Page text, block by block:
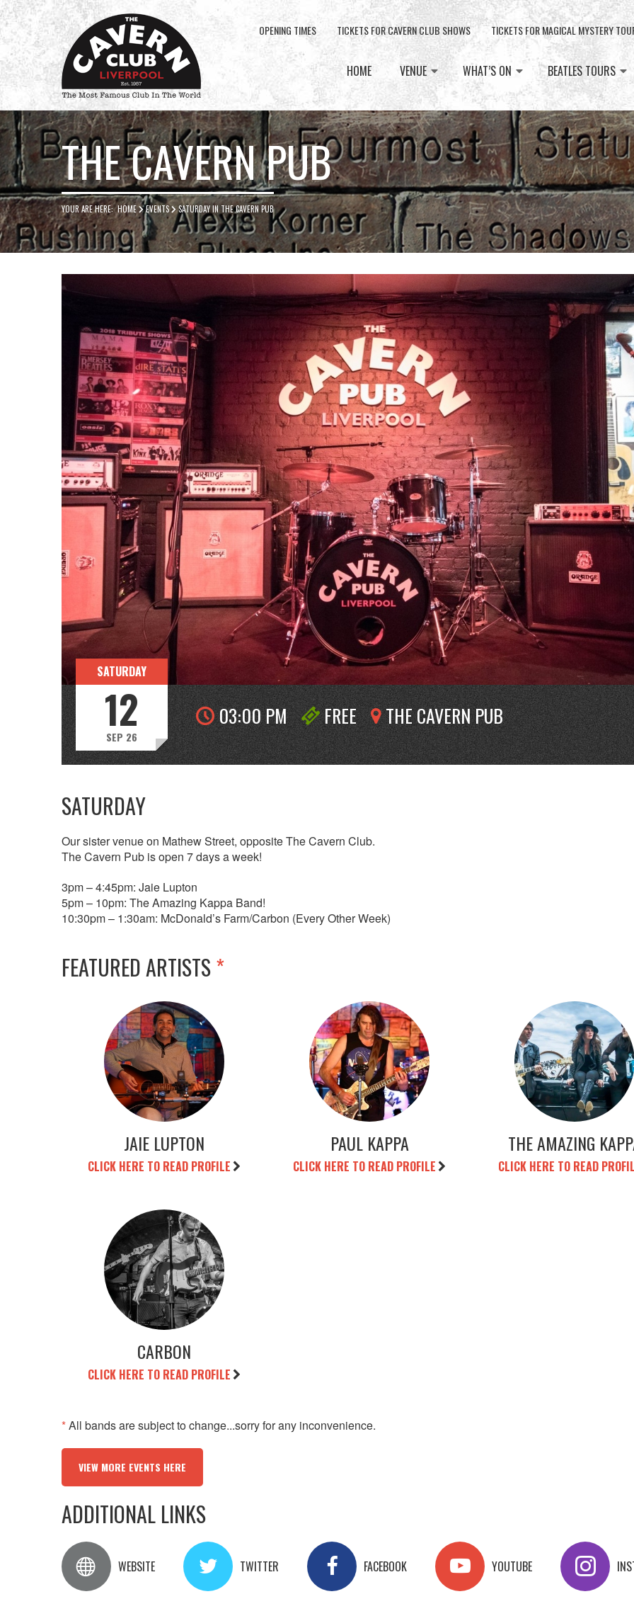
Cavern
Club
OPENING TIMES TICKETS FOR CAVERN CLUB SHOWS TICKETS FOR MAGICAL MYSTERY
HOME VENUE WHAT’S ON BEATLES TOURS
THE CAVERN PUB
YOUR ARE HERE:HOME EVENTS SATURDAY IN THE CAVERN PUB
SATURDAY
12
SEP 26
03:00 PM FREE THE CAVERN PUB
SATURDAY
Our sister venue on Mathew Street, opposite The Cavern Club.
The Cavern Pub is open 7 days a week!
3pm – 4:45pm: Jaie Lupton
5pm – 10pm: The Amazing Kappa Band!
10:30pm – 1:30am: McDonald’s Farm/Carbon (Every Other Week)
FEATURED ARTISTS*
JAIE LUPTON
CLICK HERE TO READ PROFILE
PAUL KAPPA
CLICK HERE TO READ PROFILE
THE AMAZING
CLICK HERE TO READ
CARBON
CLICK HERE TO READ PROFILE
*All bands are subject to change...sorry for any inconvenience.
VIEW MORE EVENTS HERE
ADDITIONAL LINKS
WEBSITE TWITTER FACEBOOK YOUTUBE